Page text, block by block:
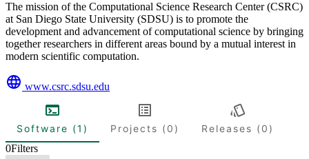
The mission of the Computational Science Research Center (CSRC)
at San Diego State University (SDSU) is to promote the
development and advancement of computational science by bringing
together researchers in different areas bound by a mutual interest in
modern scientific computation.
www.csrc.sdsu.edu
Software (1) Projects (0)
Releases (0)
0Filters